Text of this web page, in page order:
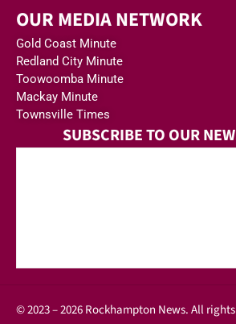
OUR MEDIA NETWORK
Gold Coast Minute
Redland City Minute
Toowoomba Minute
Mackay Minute
Townsville Times
SUBSCRIBE TO OUR
© 2023 – 2026 Rockhampton News. All